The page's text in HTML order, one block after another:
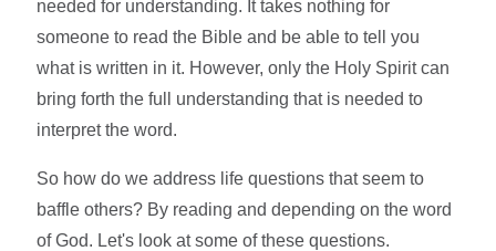
needed for understanding. It takes nothing for
someone to read the Bible and be able to tell you
what is written in it. However, only the Holy Spirit can
bring forth the full understanding that is needed to
interpret the word.
So how do we address life questions that seem to
baffle others? By reading and depending on the word
of God. Let's look at some of these questions.